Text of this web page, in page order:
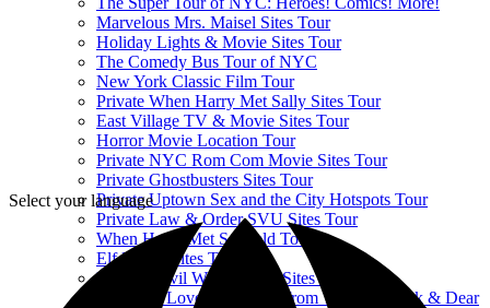
Marvelous Mrs. Maisel Sites Tour
Holiday Lights & Movie Sites Tour
The Comedy Bus Tour of NYC
New York Classic Film Tour
Private When Harry Met Sally Sites Tour
East Village TV & Movie Sites Tour
Horror Movie Location Tour
Private NYC Rom Com Movie Sites Tour
Private Ghostbusters Sites Tour
Private Uptown Sex and the City Hotspots Tour
Private Law & Order SVU Sites Tour
When Harry Met Seinfeld Tour
Elf Movie Sites Tour
Private Devil Wears Prada Sites Tour
Sparks of Love Tour: Sites from The Notebook & Dear
Select your language